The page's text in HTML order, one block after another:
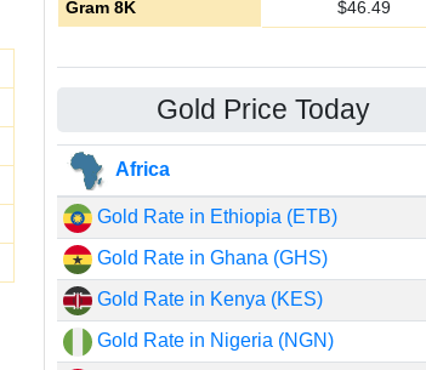
Gram 8K
$46.49
Gold Price Today
Africa
Gold Rate in Ethiopia (ETB)
Gold Rate in Ghana (GHS)
Gold Rate in Kenya (KES)
Gold Rate in Nigeria (NGN)